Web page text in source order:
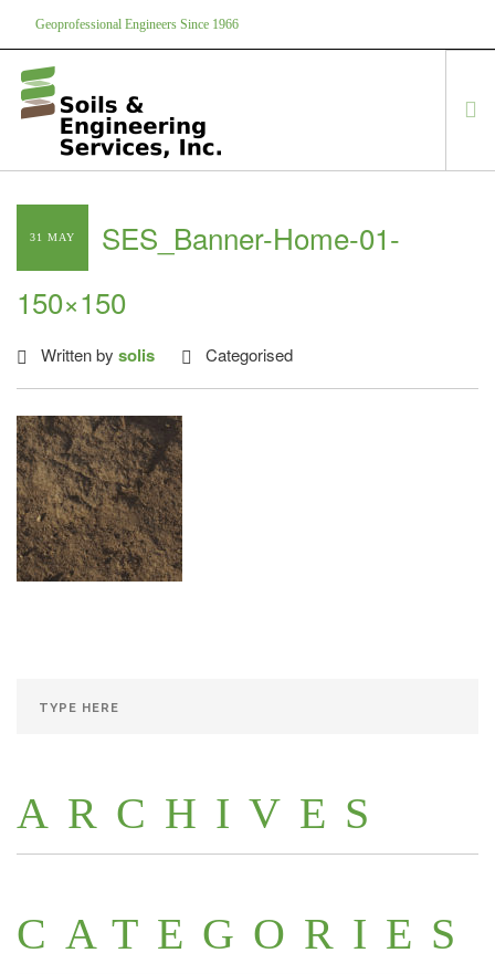
Geoprofessional Engineers Since 1966
HOME
ABOUT US
PROJECTS
EQUIPMENT
31 MAY
SES_Banner-Home-01-
150×150
Written by solis Categorised
ARCHIVES
CATEGORIES